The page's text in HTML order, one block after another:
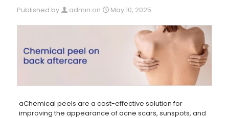
Published by admin on May 10, 2025
aChemical peels are a cost-effective solution for
improving the appearance of acne scars, sunspots, and